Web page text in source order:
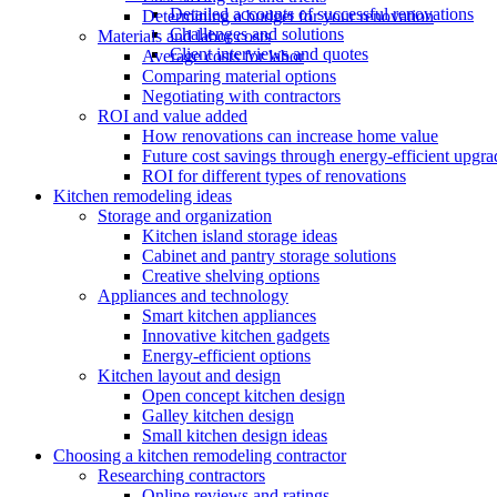
Detailed accounts of successful renovations
Challenges and solutions
Client interviews and quotes
Determining a budget for your renovation
Materials and labor costs
Average costs for labor
Comparing material options
Negotiating with contractors
ROI and value added
How renovations can increase home value
Future cost savings through energy-efficient
ROI for different types of renovations
Kitchen remodeling ideas
Storage and organization
Kitchen island storage ideas
Cabinet and pantry storage solutions
Creative shelving options
Appliances and technology
Smart kitchen appliances
Innovative kitchen gadgets
Energy-efficient options
Kitchen layout and design
Open concept kitchen design
Galley kitchen design
Small kitchen design ideas
Choosing a kitchen remodeling contractor
Researching contractors